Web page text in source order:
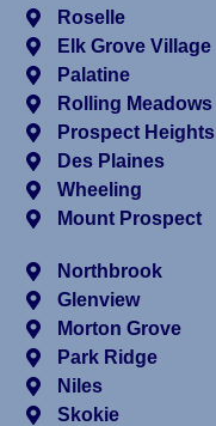
Roselle
Elk Grove Village
Palatine
Rolling Meadows
Prospect Heights
Des Plaines
Wheeling
Mount Prospect
Northbrook
Glenview
Morton Grove
Park Ridge
Niles
Skokie